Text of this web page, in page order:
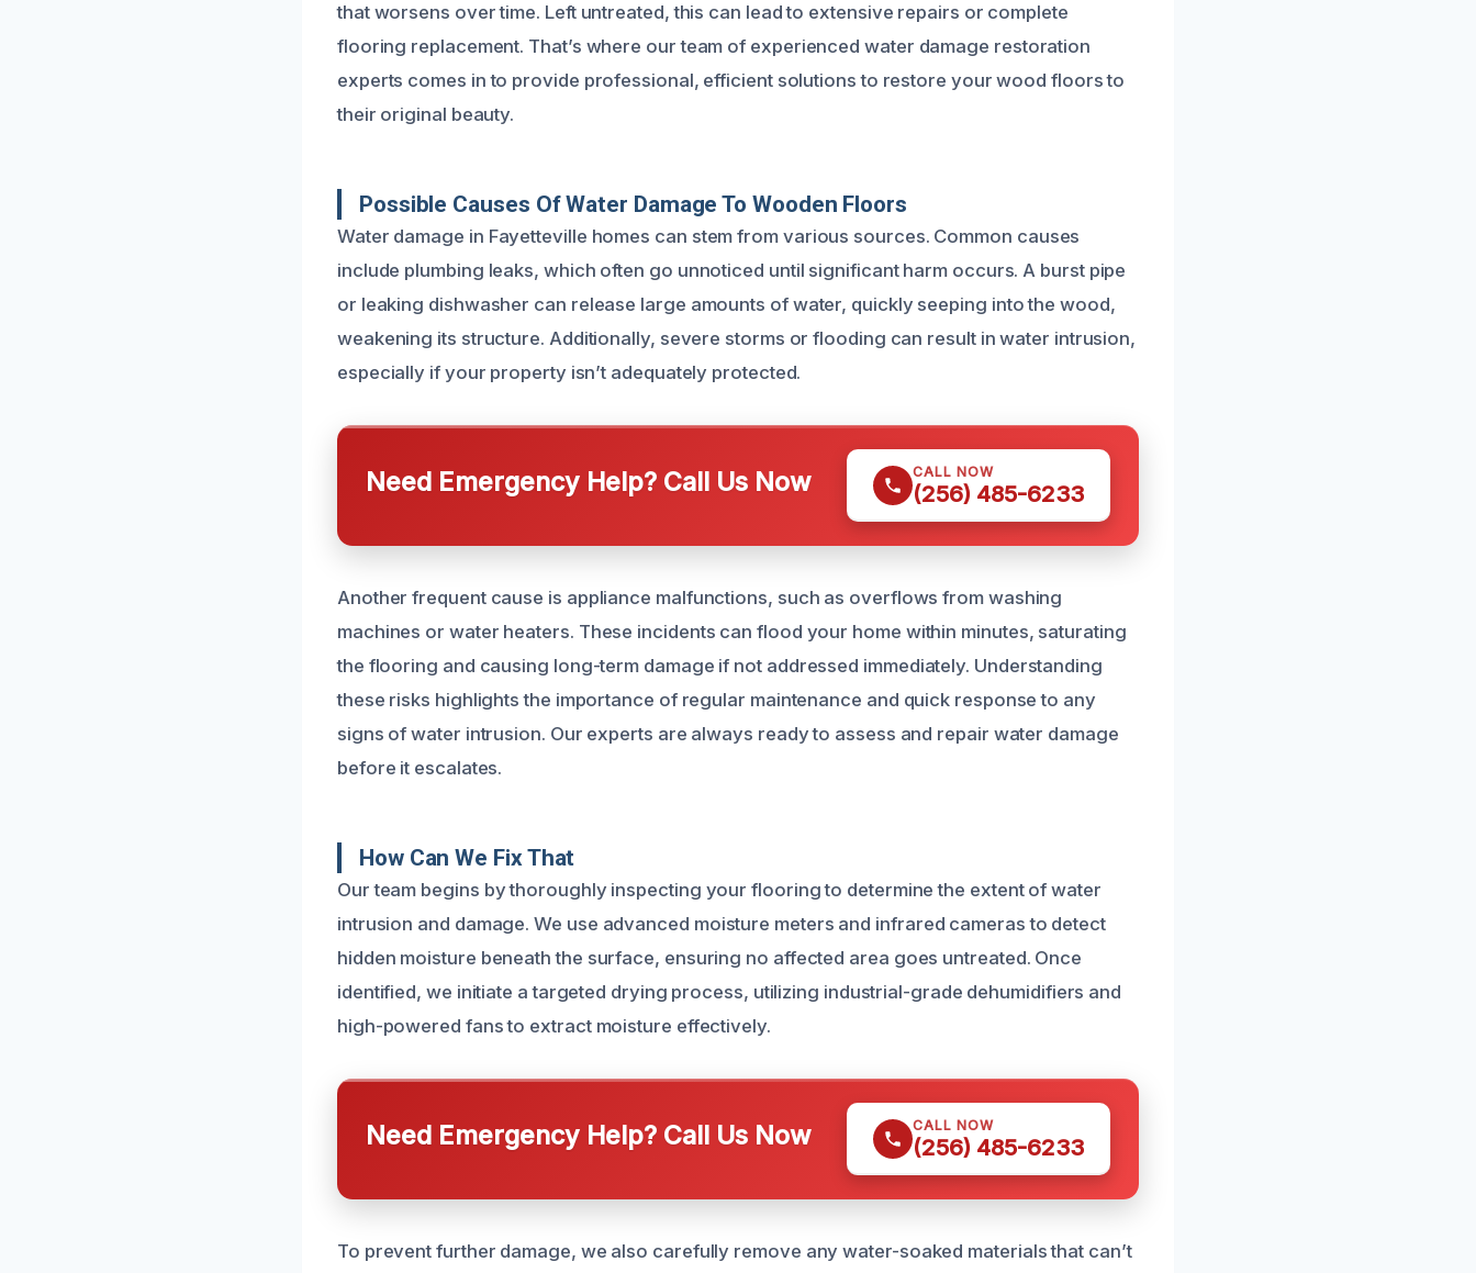
that worsens over time. Left untreated, this can lead to extensive repairs or complete
flooring replacement. That’s where our team of experienced water damage restoration
experts comes in to provide professional, efficient solutions to restore your wood floors to
their original beauty.
Possible Causes Of Water Damage To Wooden Floors
Water damage in Fayetteville homes can stem from various sources. Common causes
include plumbing leaks, which often go unnoticed until significant harm occurs. A burst pipe
or leaking dishwasher can release large amounts of water, quickly seeping into the wood,
weakening its structure. Additionally, severe storms or flooding can result in water intrusion,
especially if your property isn’t adequately protected.
Need Emergency Help? Call Us Now CALL NOW
(256) 485-6233
Another frequent cause is appliance malfunctions, such as overflows from washing
machines or water heaters. These incidents can flood your home within minutes, saturating
the flooring and causing long-term damage if not addressed immediately. Understanding
these risks highlights the importance of regular maintenance and quick response to any
signs of water intrusion. Our experts are always ready to assess and repair water damage
before it escalates.
How Can We Fix That
Our team begins by thoroughly inspecting your flooring to determine the extent of water
intrusion and damage. We use advanced moisture meters and infrared cameras to detect
hidden moisture beneath the surface, ensuring no affected area goes untreated. Once
identified, we initiate a targeted drying process, utilizing industrial-grade dehumidifiers and
high-powered fans to extract moisture effectively.
Need Emergency Help? Call Us Now CALL NOW
(256) 485-6233
To prevent further damage, we also carefully remove any water-soaked materials that can’t